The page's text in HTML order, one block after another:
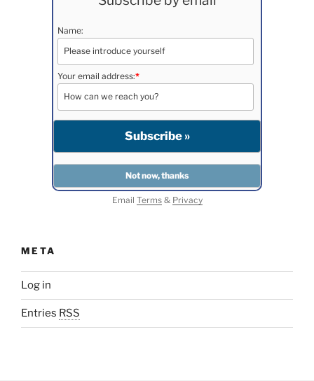
Name:
Your email address:*
Email Terms& Privacy
META
Log in
Entries RSS